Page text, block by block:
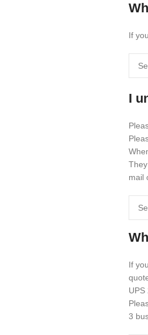
If
I
mail
If
UPS
3